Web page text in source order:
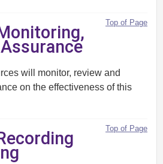
Top of Page
will monitor, review and
on the effectiveness of this
Top of Page